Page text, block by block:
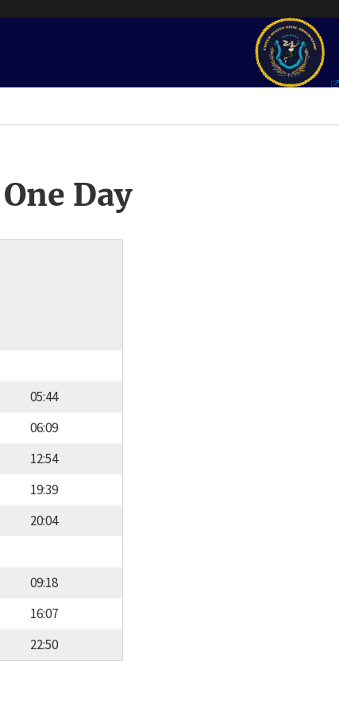
Day
05:44
06:09
12:54
19:39
20:04
09:18
16:07
22:50